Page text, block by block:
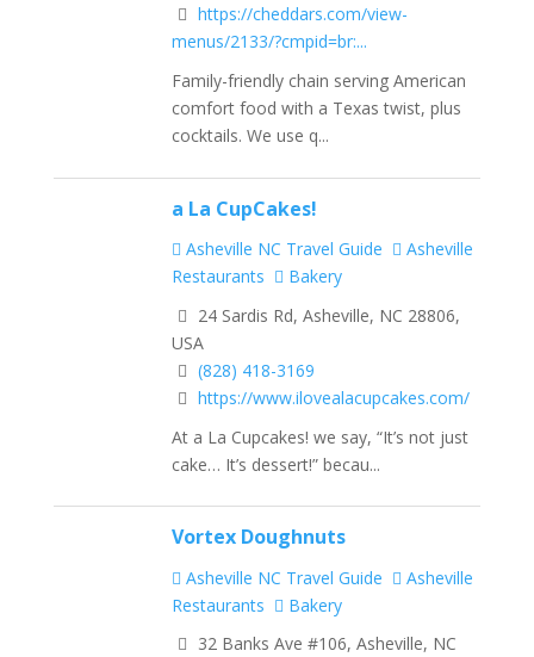
https://cheddars.com/view-
menus/2133/?cmpid=br:...
Family-friendly chain serving American
comfort food with a Texas twist, plus
cocktails. We use q...
a La CupCakes!
Asheville NC Travel Guide
Asheville
Restaurants
Bakery
24 Sardis Rd, Asheville, NC 28806,
USA
(828) 418-3169
https://www.ilovealacupcakes.com/
At a La Cupcakes! we say, “It’s not just
cake… It’s dessert!” becau...
Vortex Doughnuts
Asheville NC Travel Guide
Asheville
Restaurants
Bakery
32 Banks Ave #106, Asheville, NC